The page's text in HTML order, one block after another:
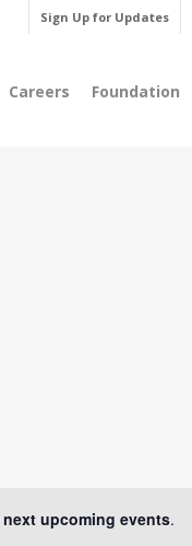
Sign Up for Updates
Careers Foundation
next upcoming events.